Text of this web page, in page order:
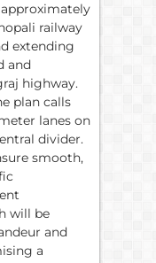
railway
extending
and
highway.
plan calls
lanes on
divider.
smooth,
will be
and
a